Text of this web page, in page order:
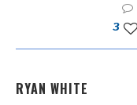
3
RYAN WHITE